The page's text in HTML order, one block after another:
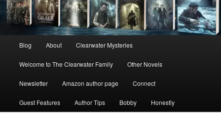
Blog About Clearwater Mysteries
Welcome to The Clearwater Family Other Novels
Newsletter Amazon author page Connect
Guest Features Author Tips Bobby Honestly